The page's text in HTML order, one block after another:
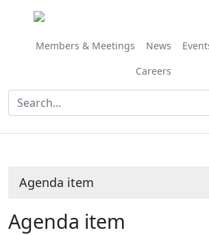
Members & Meetings News
Careers
Agenda item
Agenda item